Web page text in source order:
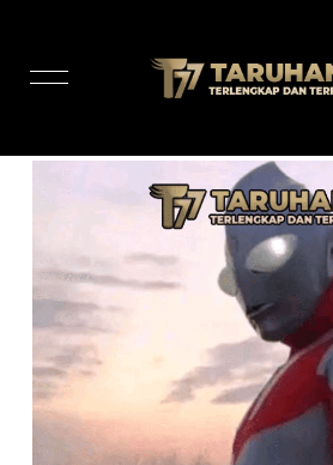
ALL PRINTS
ABOUT